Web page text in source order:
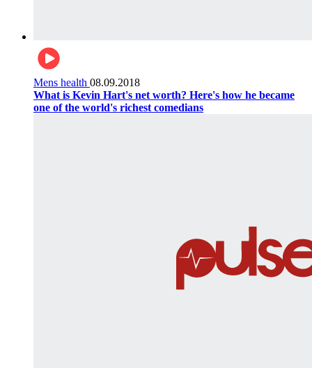
Mens health 08.09.2018
What is Kevin Hart's net worth? Here's how he became
one of the world's richest comedians